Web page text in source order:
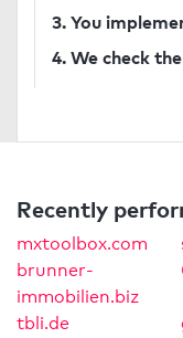
3. You
4. We check
Recently
mxtoolbox.com
brunner-
immobilien.biz
tbli.de